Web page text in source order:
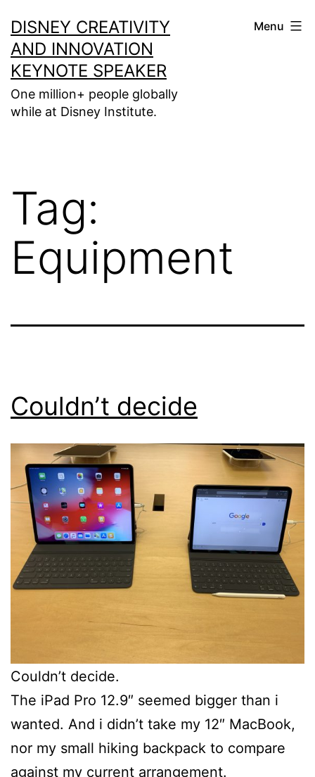
to
content
DISNEY CREATIVITY
AND INNOVATION
KEYNOTE SPEAKER
One million+ people globally
while at Disney Institute.
Menu
Tag:
Equipment
Couldn’t decide
Couldn’t decide.
The iPad Pro 12.9″ seemed bigger than i
wanted. And i didn’t take my 12″ MacBook,
nor my small hiking backpack to compare
against my current arrangement.